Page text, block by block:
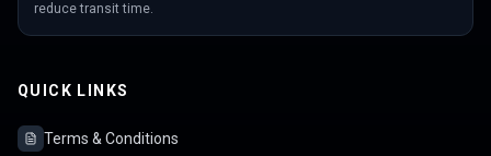
reduce transit time.
QUICK LINKS
Terms & Conditions